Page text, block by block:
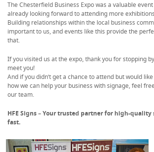
The Chesterfield Business Expo was a valuable event
already looking forward to attending more
Building relationships within the local business
important to us, and events like this provide the
that.
If you visited us at the expo, thank you for stopping
meet you!
And if you didn’t get a chance to attend but would
how we can help your business with signage, feel
our team.
HFE Signs – Your trusted partner for high-
fast.